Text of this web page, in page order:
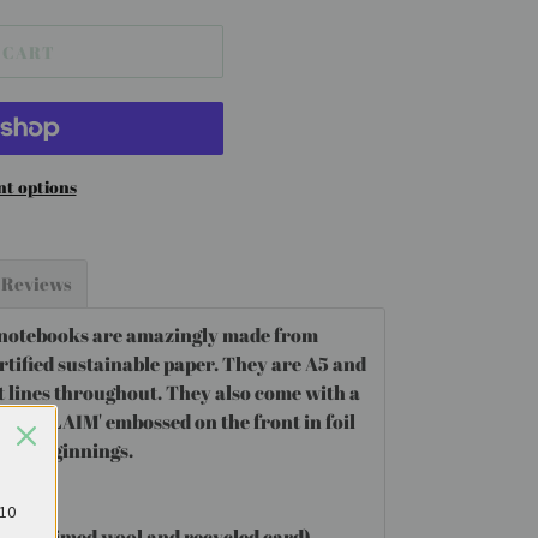
options
Reviews
are amazingly made from
sustainable paper. They are A5 and
throughout. They also come with a
'RECLAIM' embossed on the front in foil
beginnings.